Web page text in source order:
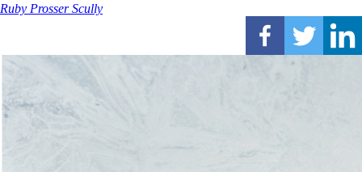
Ruby Prosser Scully